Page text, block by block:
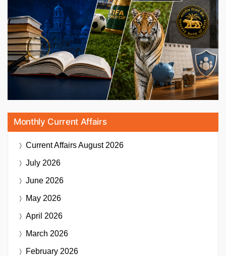
Monthly Current Affairs
Current AffairsAugust 2026
July 2026
June 2026
May 2026
April 2026
March 2026
February 2026